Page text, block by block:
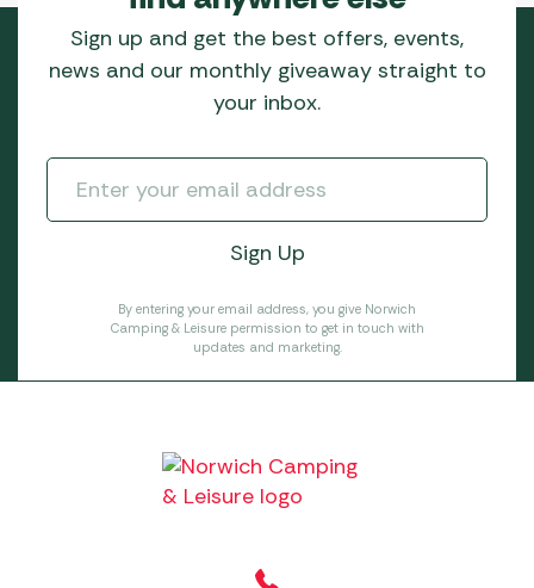
Sign up and get the best offers, events,
news and our monthly giveaway straight to
your inbox.
By entering your email address, you give Norwich
Camping & Leisure permission to get in touch with
updates and marketing.